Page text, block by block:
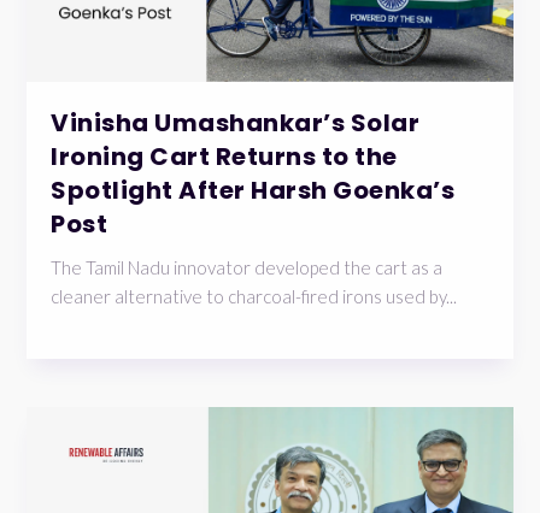
Vinisha Umashankar’s Solar
Ironing Cart Returns to the
Spotlight After Harsh Goenka’s
Post
The Tamil Nadu innovator developed the cart as a
cleaner alternative to charcoal-fired irons used by...